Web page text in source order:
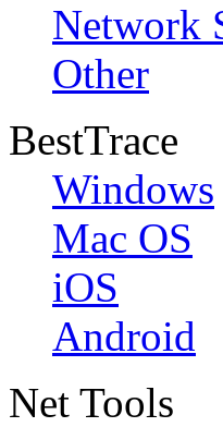
Network
Other
BestTrace
Windows
Mac OS
iOS
Android
Net Tools